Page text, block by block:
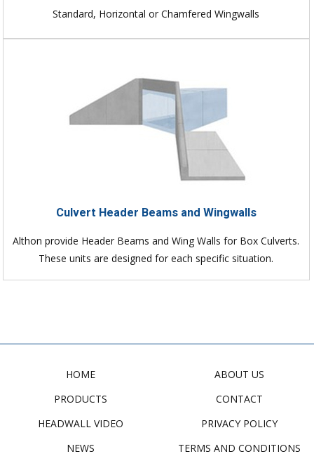
Standard, Horizontal or Chamfered Wingwalls
Culvert Header Beams and Wingwalls
Althon provide Header Beams and Wing Walls for Box Culverts.
These units are designed for each specific situation.
HOME
PRODUCTS
HEADWALL VIDEO
NEWS
ABOUT US
CONTACT
PRIVACY POLICY
TERMS AND CONDITIONS